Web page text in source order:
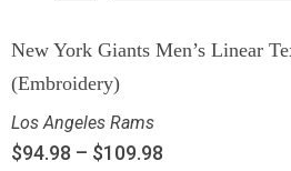
New York Giants Men’s Linear
(Embroidery)
Los Angeles Rams
$94.98 – $109.98